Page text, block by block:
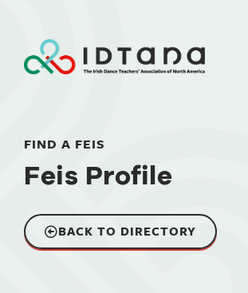
FIND A FEIS
Feis Profile
BACK TO DIRECTORY